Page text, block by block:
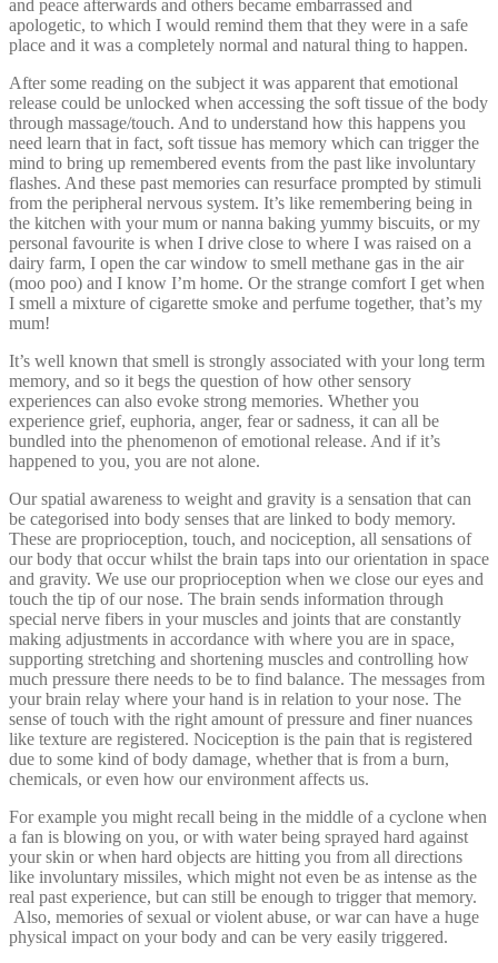
and peace afterwards and others became embarrassed and
apologetic, to which I would remind them that they were in a safe
place and it was a completely normal and natural thing to happen.
After some reading on the subject it was apparent that emotional
release could be unlocked when accessing the soft tissue of the body
through massage/touch. And to understand how this happens you
need learn that in fact, soft tissue has memory which can trigger the
mind to bring up remembered events from the past like involuntary
flashes. And these past memories can resurface prompted by stimuli
from the peripheral nervous system. It’s like remembering being in
the kitchen with your mum or nanna baking yummy biscuits, or my
personal favourite is when I drive close to where I was raised on a
dairy farm, I open the car window to smell methane gas in the air
(moo poo) and I know I’m home. Or the strange comfort I get when
I smell a mixture of cigarette smoke and perfume together, that’s my
mum!
It’s well known that smell is strongly associated with your long term
memory, and so it begs the question of how other sensory
experiences can also evoke strong memories. Whether you
experience grief, euphoria, anger, fear or sadness, it can all be
bundled into the phenomenon of emotional release. And if it’s
happened to you, you are not alone.
Our spatial awareness to weight and gravity is a sensation that can
be categorised into body senses that are linked to body memory.
These are proprioception, touch, and nociception, all sensations of
our body that occur whilst the brain taps into our orientation in space
and gravity. We use our proprioception when we close our eyes and
touch the tip of our nose. The brain sends information through
special nerve fibers in your muscles and joints that are constantly
making adjustments in accordance with where you are in space,
supporting stretching and shortening muscles and controlling how
much pressure there needs to be to find balance. The messages from
your brain relay where your hand is in relation to your nose. The
sense of touch with the right amount of pressure and finer nuances
like texture are registered. Nociception is the pain that is registered
due to some kind of body damage, whether that is from a burn,
chemicals, or even how our environment affects us.
For example you might recall being in the middle of a cyclone when
a fan is blowing on you, or with water being sprayed hard against
your skin or when hard objects are hitting you from all directions
like involuntary missiles, which might not even be as intense as the
real past experience, but can still be enough to trigger that memory.
Also, memories of sexual or violent abuse, or war can have a huge
physical impact on your body and can be very easily triggered.